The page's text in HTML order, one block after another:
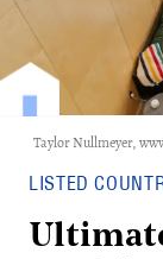
Taylor Nullmeyer,
LISTED